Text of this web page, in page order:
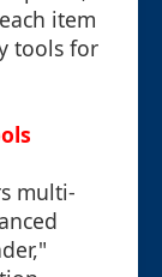
item
tools for
multi-